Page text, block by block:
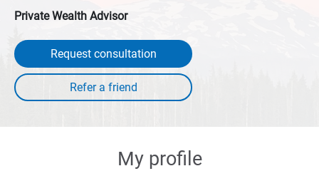
Private Wealth Advisor
Request consultation
My profile